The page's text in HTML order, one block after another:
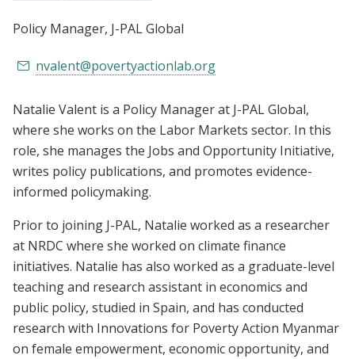
Policy Manager, J-PAL Global
nvalent@povertyactionlab.org
Natalie Valent is a Policy Manager at J-PAL Global,
where she works on the Labor Markets sector. In this
role, she manages the Jobs and Opportunity Initiative,
writes policy publications, and promotes evidence-
informed policymaking.
Prior to joining J-PAL, Natalie worked as a researcher
at NRDC where she worked on climate finance
initiatives. Natalie has also worked as a graduate-level
teaching and research assistant in economics and
public policy, studied in Spain, and has conducted
research with Innovations for Poverty Action Myanmar
on female empowerment, economic opportunity, and